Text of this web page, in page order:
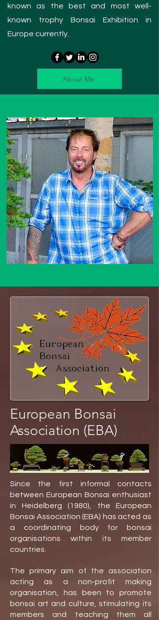
known as the best and most well-
known trophy Bonsai Exhibition in
Europe currently.
About Me
European Bonsai
Association (EBA)
Since the first informal contacts
between European Bonsai enthusiast
in Heidelberg (1980), the European
Bonsai Association (EBA) has acted as
a coordinating body for bonsai
organisations within its member
countries.
The primary aim of the association
acting as a non-profit making
organisation, has been to promote
bonsai art and culture, stimulating its
members and teaching them all